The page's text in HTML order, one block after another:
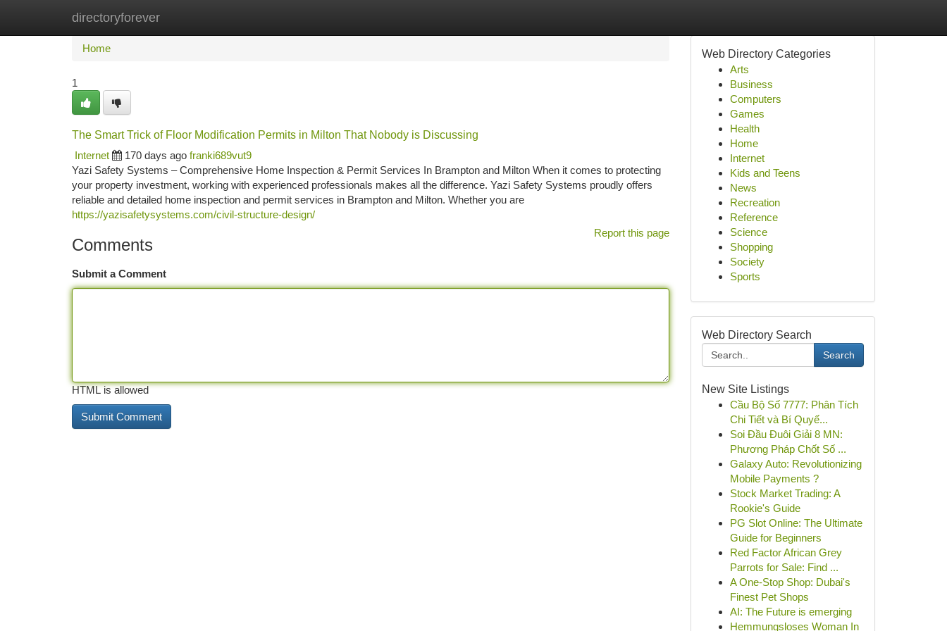
directoryforever
Home New Site Listings
Home
1
The Smart Trick of Floor Modification Permits in Milton That Nobody is Discussing
Internet
170 days ago franki689vut9
Yazi Safety Systems – Comprehensive Home Inspection & Permit Services In Brampton and Milton When it comes to protecting
your property investment, working with experienced professionals makes all the difference. Yazi Safety Systems proudly offers
reliable and detailed home inspection and permit services in Brampton and Milton. Whether you are
https://yazisafetysystems.com/civil-structure-design/
Report this page
Comments
Submit a Comment
HTML is allowed
Web Directory Categories
Arts
Business
Computers
Games
Health
Home
Internet
Kids and Teens
News
Recreation
Reference
Science
Shopping
Society
Sports
Web Directory Search
Search
New Site Listings
Cầu Bộ Số 7777: Phân Tích
Chi Tiết và Bí Quyế...
Soi Đầu Đuôi Giải 8 MN:
Phương Pháp Chốt Số ...
Galaxy Auto: Revolutionizing
Mobile Payments ?
Stock Market Trading: A
Rookie's Guide
PG Slot Online: The Ultimate
Guide for Beginners
Red Factor African Grey
Parrots for Sale: Find ...
A One-Stop Shop: Dubai's
Finest Pet Shops
AI: The Future is emerging
Hemmungsloses Woman In